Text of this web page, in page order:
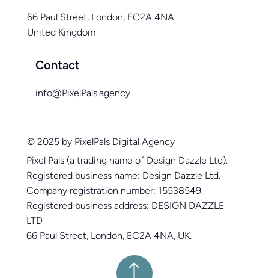
66 Paul Street, London, EC2A 4NA
United Kingdom
Contact
info@PixelPals.agency
© 2025 by PixelPals Digital Agency
Pixel Pals (a trading name of Design Dazzle Ltd).
Registered business name: Design Dazzle Ltd.
Company registration number: 15538549.
Registered business address: DESIGN DAZZLE
LTD
66 Paul Street, London, EC2A 4NA, UK.